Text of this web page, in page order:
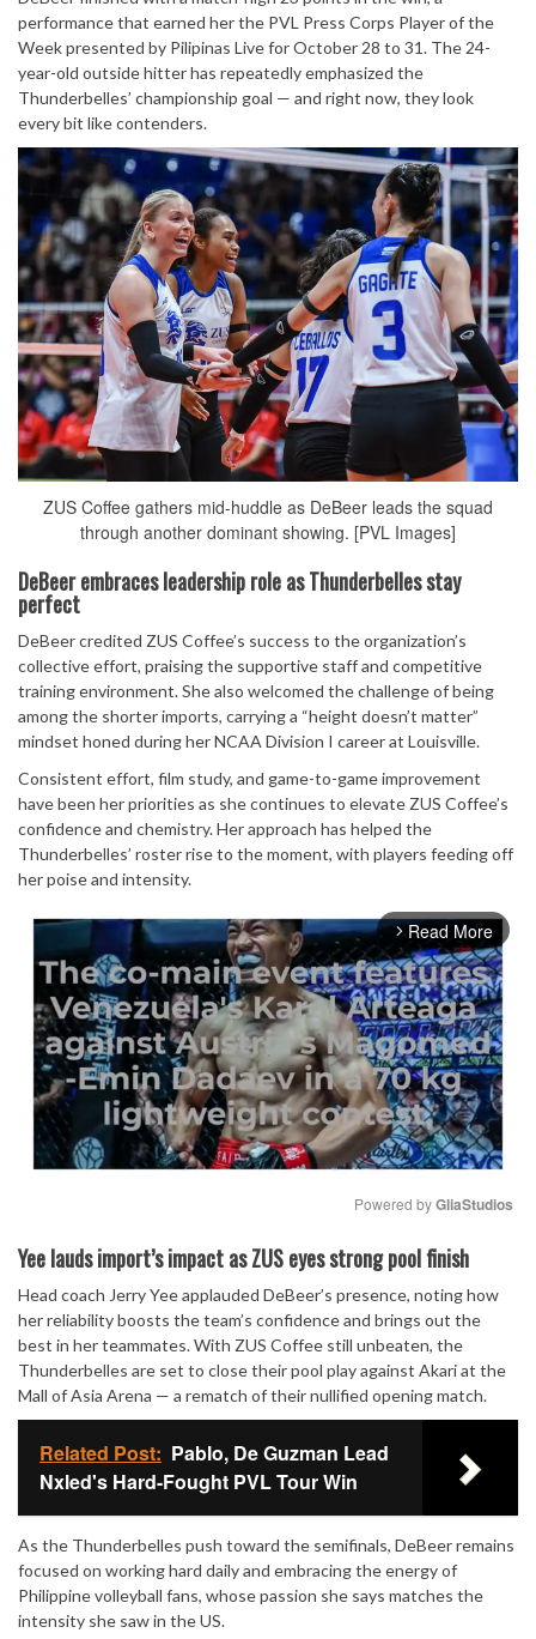
performance that earned her the PVL Press Corps Player of the
Week presented by Pilipinas Live for October 28 to 31. The 24-
year-old outside hitter has repeatedly emphasized the
Thunderbelles’ championship goal — and right now, they look
every bit like contenders.
ZUS Coffee gathers mid-huddle as DeBeer leads the squad
through another dominant showing. [PVL Images]
DeBeer embraces leadership role as Thunderbelles stay
perfect
DeBeer credited ZUS Coffee’s success to the organization’s
collective effort, praising the supportive staff and competitive
training environment. She also welcomed the challenge of being
among the shorter imports, carrying a “height doesn’t matter”
mindset honed during her NCAA Division I career at Louisville.
Consistent effort, film study, and game-to-game improvement
have been her priorities as she continues to elevate ZUS Coffee’s
confidence and chemistry. Her approach has helped the
Thunderbelles’ roster rise to the moment, with players feeding off
her poise and intensity.
arrow_forward_ios Read More
Mute
Powered by GliaStudios
Yee lauds import’s impact as ZUS eyes strong pool finish
Head coach Jerry Yee applauded DeBeer’s presence, noting how
her reliability boosts the team’s confidence and brings out the
best in her teammates. With ZUS Coffee still unbeaten, the
Thunderbelles are set to close their pool play against Akari at the
Mall of Asia Arena — a rematch of their nullified opening match.
Related Post: Pablo, De Guzman Lead
Nxled's Hard-Fought PVL Tour Win
As the Thunderbelles push toward the semifinals, DeBeer remains
focused on working hard daily and embracing the energy of
Philippine volleyball fans, whose passion she says matches the
intensity she saw in the US.